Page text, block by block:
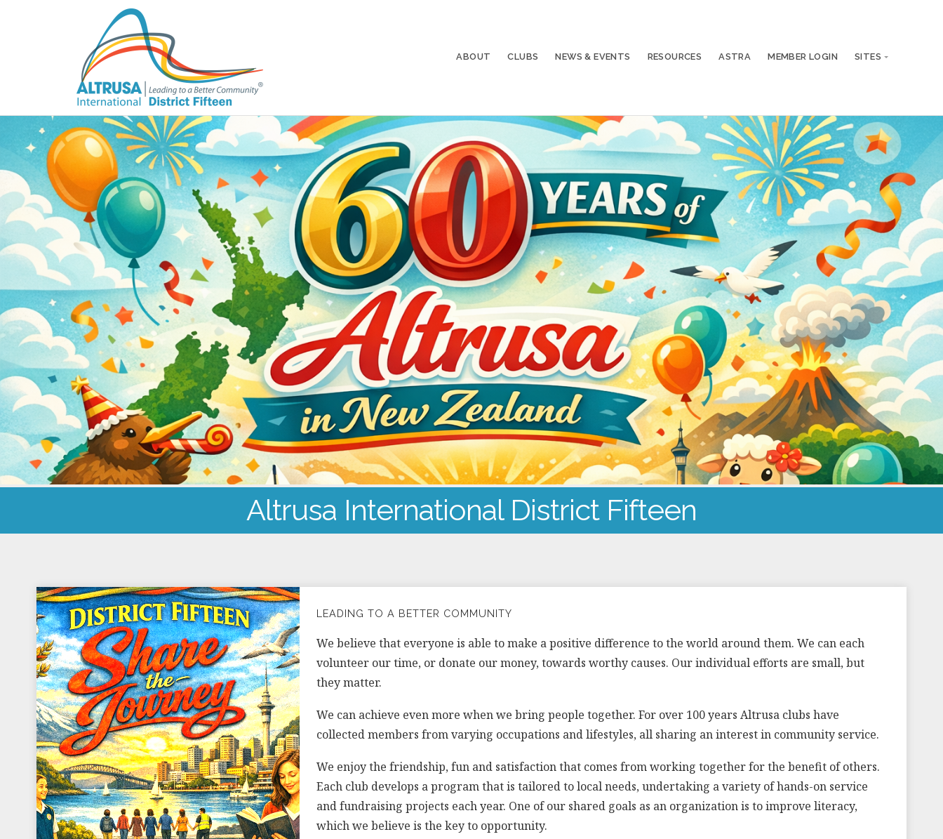
ABOUT CLUBS NEWS & EVENTS RESOURCES ASTRA MEMBER LOGIN SITES
Altrusa International District Fifteen
LEADING TO A BETTER COMMUNITY
We believe that everyone is able to make a positive difference to the world around them. We can each
volunteer our time, or donate our money, towards worthy causes. Our individual efforts are small, but
they matter.
We can achieve even more when we bring people together. For over 100 years Altrusa clubs have
collected members from varying occupations and lifestyles, all sharing an interest in community service.
We enjoy the friendship, fun and satisfaction that comes from working together for the benefit of others.
Each club develops a program that is tailored to local needs, undertaking a variety of hands-on service
and fundraising projects each year. One of our shared goals as an organization is to improve literacy,
which we believe is the key to opportunity.